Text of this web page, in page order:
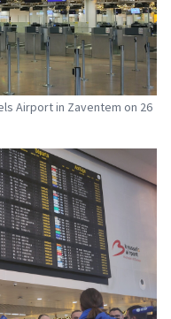
Airport in Zaventem on 26